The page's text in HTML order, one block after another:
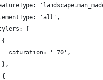
'all',
[
{
saturation: '-70',
},
{